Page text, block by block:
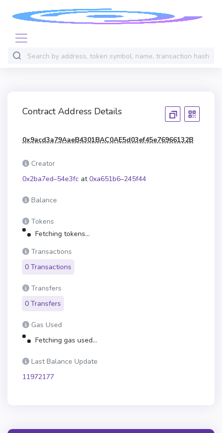
Contract Address Details
0x9acd3a79AaeB4301BAC0AE5d03ef45e76966132B
Creator
0x2ba7ed–54e3fc at0xa651b6–245f44
Balance
Tokens
Fetching tokens...
Transactions
0 Transactions
Transfers
0 Transfers
Gas Used
Fetching gas used...
Last Balance Update
11972177